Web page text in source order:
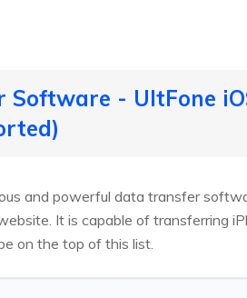
Software - UltFone
and powerful data transfer
It is capable of transferring
on the top of this list.